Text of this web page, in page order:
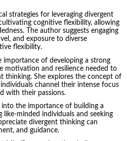
strategies for leveraging divergent
cognitive flexibility, allowing
The author suggests engaging
and exposure to diverse
flexibility.
importance of developing a strong
motivation and resilience needed to
thinking. She explores the concept of
channel their intense focus
with their passions.
into the importance of building a
minded individuals and seeking
divergent thinking can
and guidance.